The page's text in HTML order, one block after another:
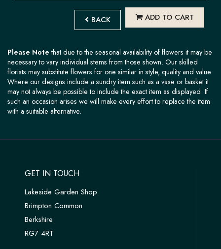
BACK ADD TO CART
Please Note that due to the seasonal availability of flowers it may be
necessary to vary individual stems from those shown. Our skilled
florists may substitute flowers for one similar in style, quality and value.
Where our designs include a sundry item such as a vase or basket it
may not always be possible to include the exact item as displayed. If
such an occasion arises we will make every effort to replace the item
with a suitable alternative.
GET IN TOUCH
Lakeside Garden Shop
Brimpton Common
Berkshire
RG7 4RT